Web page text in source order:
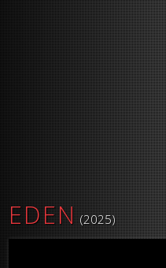
EDEN (2025)